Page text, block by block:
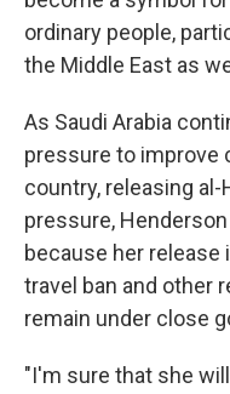
ordinary people,
the Middle East as
As Saudi Arabia
pressure to improve
country, releasing
pressure,
because her release
travel ban and other
remain under close
"I'm sure that she